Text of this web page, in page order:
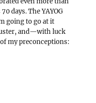
days. The YAYOG
going to go at it
and—with luck
my preconceptions: